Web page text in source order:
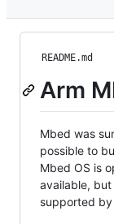
README.md
Arm
Mbed was
possible to
Mbed OS is
available,
supported by